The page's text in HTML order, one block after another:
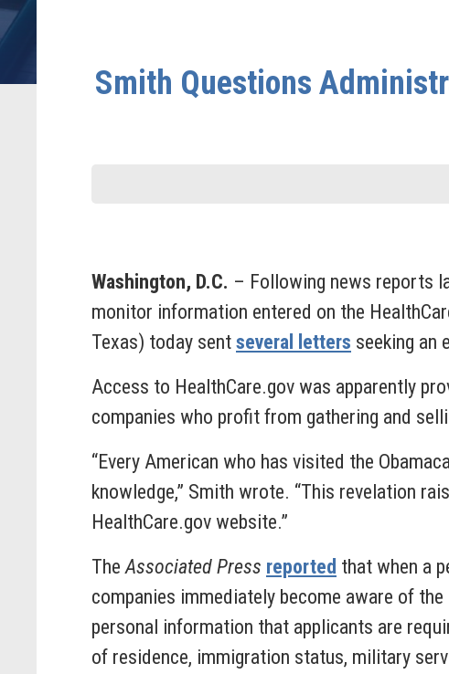
Smith Questions
Washington, D.C. – Following news reports
monitor information entered on the
Texas) today sent several letters seeking an
Access to HealthCare.gov was apparently
companies who profit from gathering and
“Every American who has visited the
knowledge,” Smith wrote. “This revelation
HealthCare.gov website.”
TheAssociated Press reported that when a
companies immediately become aware of
personal information that applicants are
of residence, immigration status, military